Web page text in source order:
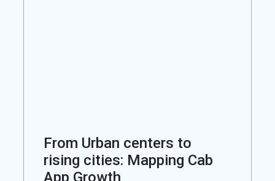
From Urban centers to
rising cities: Mapping Cab
App Growth